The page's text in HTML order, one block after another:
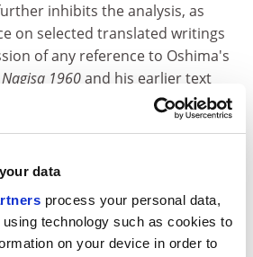
data
process your personal data,
technology such as cookies to
on your device in order to
inhibits the analysis, as
on selected translated writings
of any reference to Oshima's
1960and his earlier text
further inhibits a satisfactory
films. However, despite the
provide the reader with many
into the reception of
"international voice" and, as such,
to film scholars at a time when